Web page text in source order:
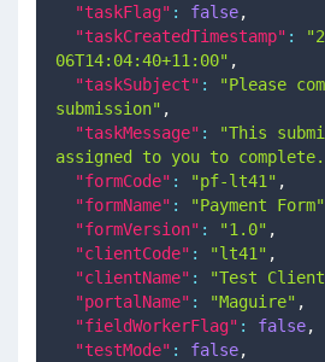
"taskFlag" : false,
"taskCreatedTimestamp" :
06T14:04:40+11:00" ,
"taskSubject" :
"Please
submission" ,
"taskMessage" :
"This
assigned to you to
"formCode" : "pf-lt41" ,
"formName" : "Payment Form"
"formVersion" : "1.0" ,
"clientCode" : "lt41" ,
"clientName" : "Test
"portalName" : "Maguire" ,
"fieldWorkerFlag" : false,
"testMode" : false,